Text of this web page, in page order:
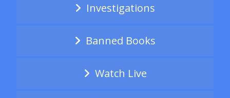
Investigations
Banned Books
Watch Live